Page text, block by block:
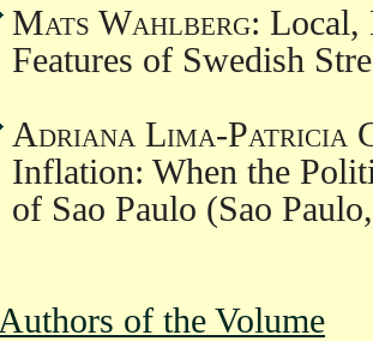
Mats Wahlberg: Local,
Features of Swedish
Adriana Lima-Patricia
Inflation: When the
of Sao Paulo (Sao
Authors of the Volume